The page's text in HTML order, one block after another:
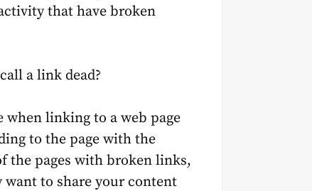
that have broken
a link dead?
when linking to a web page
to the page with the
the pages with broken links,
want to share your content